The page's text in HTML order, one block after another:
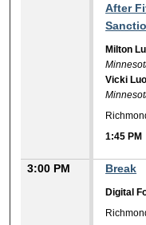
After
Milton
Vicki
1:45 PM
3:00 PM Break
Digital